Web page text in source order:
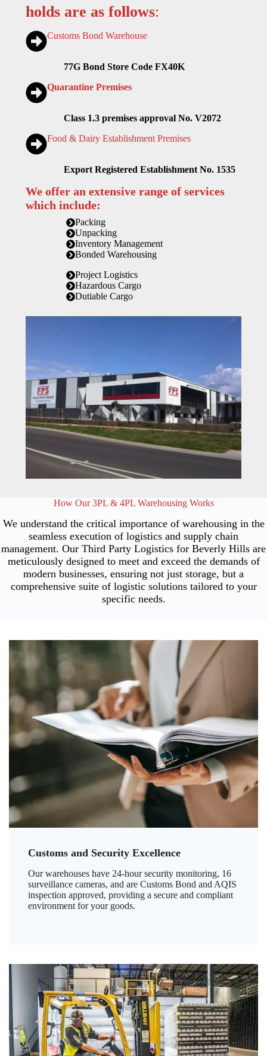
holds are as follows:
Customs Bond Warehouse
77G Bond Store Code FX40K
Quarantine Premises
Class 1.3 premises approval No. V2072
Food & Dairy Establishment Premises
Export Registered Establishment No. 1535
We offer an extensive range of services
which include:
Packing
Unpacking
Inventory Management
Bonded Warehousing
Project Logistics
Hazardous Cargo
Dutiable Cargo
How Our 3PL & 4PL Warehousing Works
We understand the critical importance of warehousing in the
seamless execution of logistics and supply chain
management. Our Third Party Logistics for Beverly Hills are
meticulously designed to meet and exceed the demands of
modern businesses, ensuring not just storage, but a
comprehensive suite of logistic solutions tailored to your
specific needs.
Customs and Security Excellence
Our warehouses have 24-hour security monitoring, 16
surveillance cameras, and are Customs Bond and AQIS
inspection approved, providing a secure and compliant
environment for your goods.